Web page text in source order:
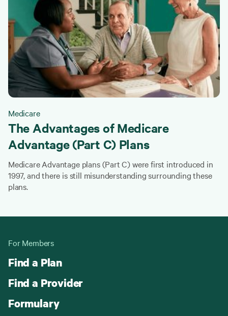
Medicare
The Advantages of Medicare
Advantage (Part C) Plans
Medicare Advantage plans (Part C) were first introduced in
1997, and there is still misunderstanding surrounding these
plans.
For Members
Find a Plan
Find a Provider
Formulary